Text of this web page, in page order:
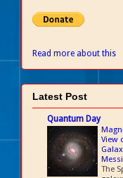
Read more about this
Latest Post
Quantum Day
View
The